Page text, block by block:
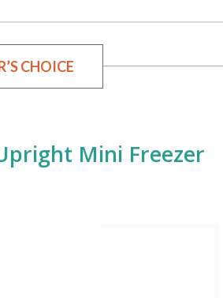
CHOICE
Mini Freezer